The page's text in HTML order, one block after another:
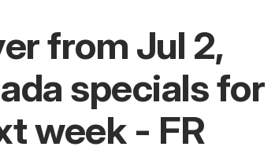
from Jul 2,
specials for
week - FR